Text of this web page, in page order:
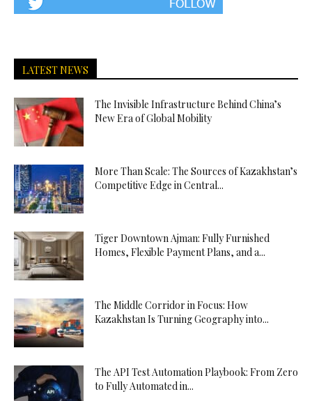
LATEST NEWS
The Invisible Infrastructure Behind China’s
New Era of Global Mobility
More Than Scale: The Sources of Kazakhstan’s
Competitive Edge in Central...
Tiger Downtown Ajman: Fully Furnished
Homes, Flexible Payment Plans, and a...
The Middle Corridor in Focus: How
Kazakhstan Is Turning Geography into...
The API Test Automation Playbook: From Zero
to Fully Automated in...